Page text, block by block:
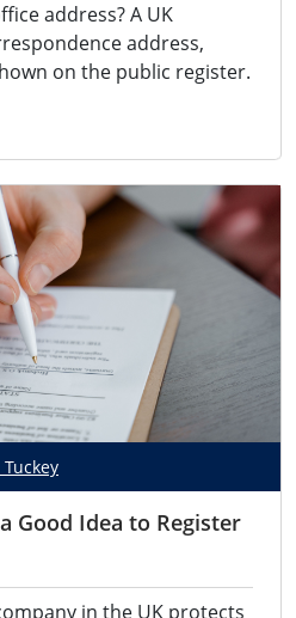
address? A UK
address,
on the public register.
Good Idea to Register
in the UK protects